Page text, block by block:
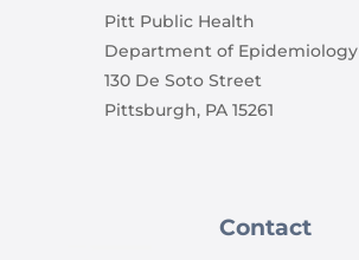
Pitt Public Health
Department of Epidemiology
130 De Soto Street
Pittsburgh, PA 15261
Contact